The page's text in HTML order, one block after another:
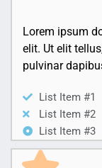
Lorem ipsum
elit. Ut elit
pulvinar
List Item #1
List Item #2
List Item #3